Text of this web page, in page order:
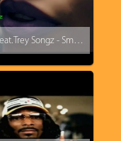
50 Cent feat. Trey Songz - Smoke